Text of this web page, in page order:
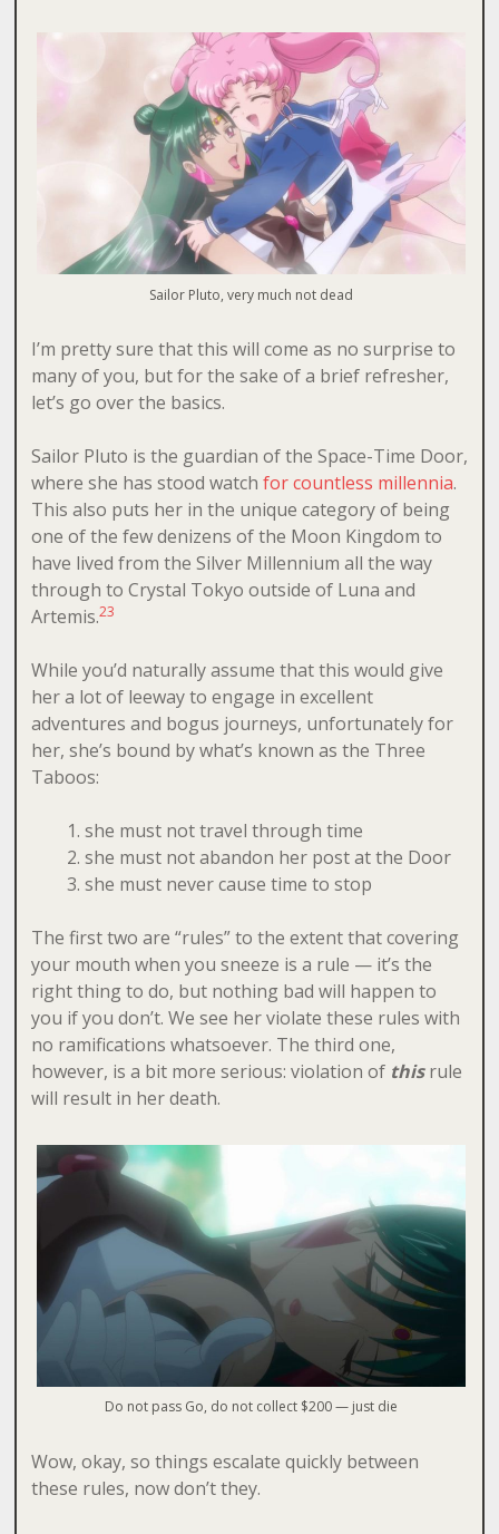
Sailor Pluto, very much not dead
I’m pretty sure that this will come as no surprise to
many of you, but for the sake of a brief refresher,
let’s go over the basics.
Sailor Pluto is the guardian of the Space-Time Door,
where she has stood watch for countless millennia.
This also puts her in the unique category of being
one of the few denizens of the Moon Kingdom to
have lived from the Silver Millennium all the way
through to Crystal Tokyo outside of Luna and
Artemis.23
While you’d naturally assume that this would give
her a lot of leeway to engage in excellent
adventures and bogus journeys, unfortunately for
her, she’s bound by what’s known as the Three
Taboos:
she must not travel through time
she must not abandon her post at the Door
she must never cause time to stop
The first two are “rules” to the extent that covering
your mouth when you sneeze is a rule — it’s the
right thing to do, but nothing bad will happen to
you if you don’t. We see her violate these rules with
no ramifications whatsoever. The third one,
however, is a bit more serious: violation of thisrule
will result in her death.
Do not pass Go, do not collect $200 — just die
Wow, okay, so things escalate quickly between
these rules, now don’t they.